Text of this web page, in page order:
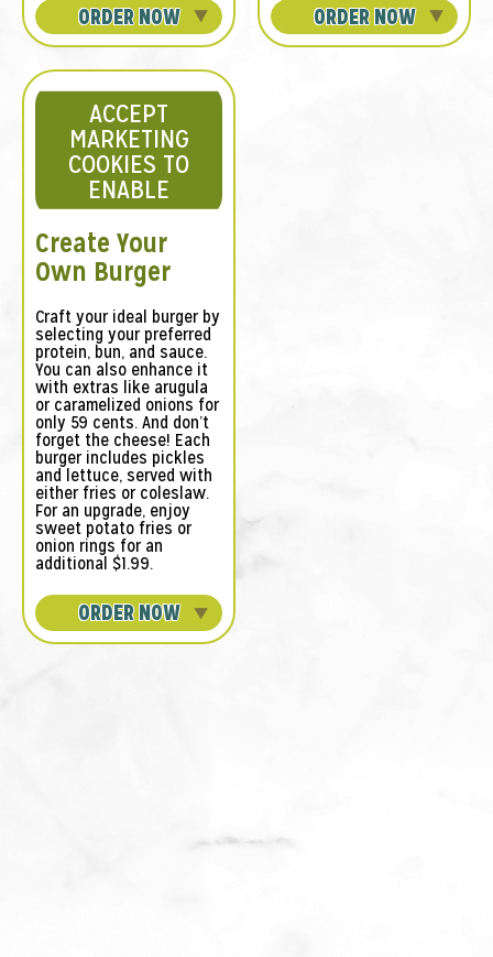
ORDER NOW ORDER NOW
ACCEPT
MARKETING
COOKIES TO
ENABLE
Create Your
Own Burger
Craft your ideal burger by
selecting your preferred
protein, bun, and sauce.
You can also enhance it
with extras like arugula
or caramelized onions for
only 59 cents. And don’t
forget the cheese! Each
burger includes pickles
and lettuce, served with
either fries or coleslaw.
For an upgrade, enjoy
sweet potato fries or
onion rings for an
additional $1.99.
ORDER NOW